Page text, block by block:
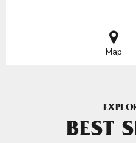
Map
BEST